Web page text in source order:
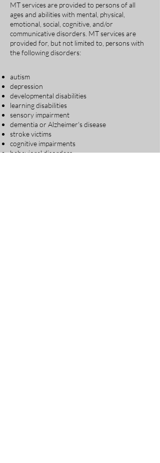
MT services are provided to persons of all
ages and abilities with mental, physical,
emotional, social, cognitive, and/or
communicative disorders. MT services are
provided for, but not limited to, persons with
the following disorders:
autism​
depression
developmental disabilities
learning disabilities
sensory impairment
dementia or Alzheimer's disease
stroke victims
cognitive impairments
behavioral disorders